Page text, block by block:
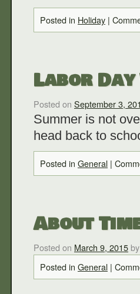
Posted in Holiday |
Labor Day
Posted on September 3,
Summer is not
head back to
Posted in General |
About
Posted on March 9, 2015by
Posted in General |